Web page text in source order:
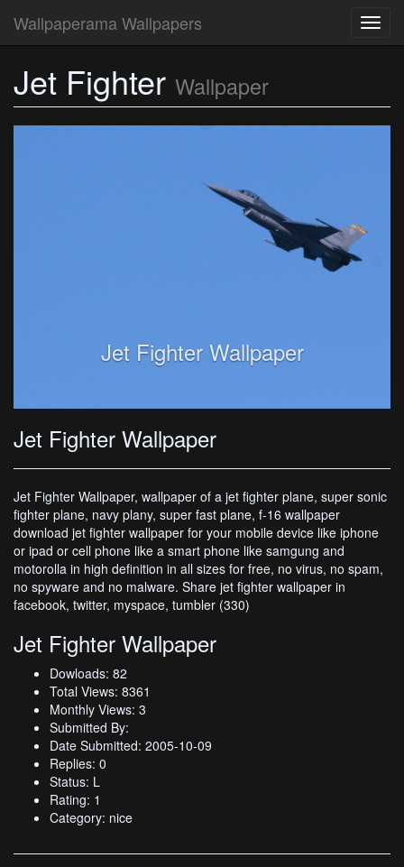
Wallpaperama Wallpapers
Jet Fighter Wallpaper
Jet Fighter Wallpaper
Jet Fighter Wallpaper
Jet Fighter Wallpaper, wallpaper of a jet fighter plane, super sonic
fighter plane, navy plany, super fast plane, f-16 wallpaper
download jet fighter wallpaper for your mobile device like iphone
or ipad or cell phone like a smart phone like samgung and
motorolla in high definition in all sizes for free, no virus, no spam,
no spyware and no malware. Share jet fighter wallpaper in
facebook, twitter, myspace, tumbler (330)
Jet Fighter Wallpaper
Dowloads: 82
Total Views: 8361
Monthly Views: 3
Submitted By:
Date Submitted: 2005-10-09
Replies: 0
Status: L
Rating: 1
Category: nice